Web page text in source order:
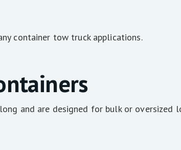
container tow truck applications.
and are designed for bulk or oversized